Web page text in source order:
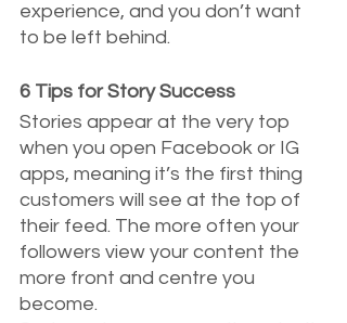
experience, and you don’t want
to be left behind.
6 Tips for Story Success
Stories appear at the very top
when you open Facebook or IG
apps, meaning it’s the first thing
customers will see at the top of
their feed. The more often your
followers view your content the
more front and centre you
become.